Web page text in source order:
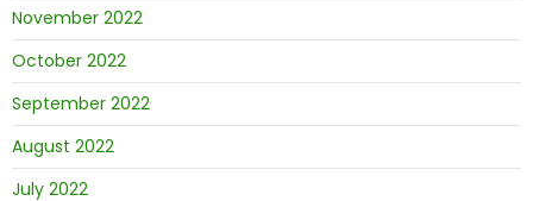
November 2022
October 2022
September 2022
August 2022
July 2022